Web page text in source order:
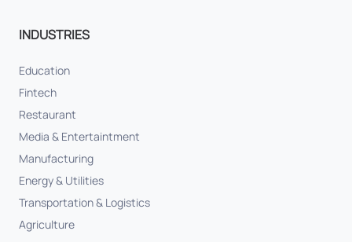
INDUSTRIES
Education
Fintech
Restaurant
Media & Entertaintment
Manufacturing
Energy & Utilities
Transportation & Logistics
Agriculture